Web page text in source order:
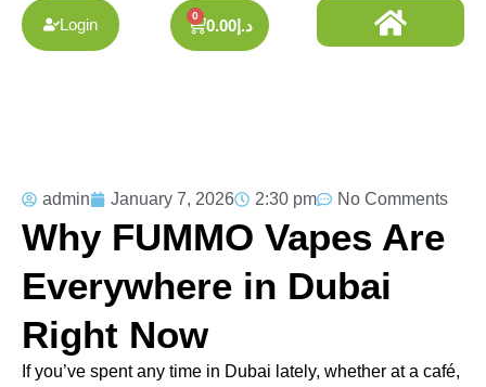
Login د.إ 0.00
0
admin January 7, 2026 2:30 pm No Comments
Why FUMMO Vapes Are
Everywhere in Dubai
Right Now
If you’ve spent any time in Dubai lately, whether at a café,